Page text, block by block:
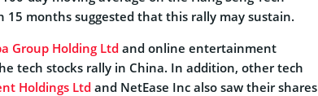
months suggested that this rally may sustain.
Group Holding Ltdand online entertainment
tech stocks rally in China. In addition, other tech
Holdings Ltd and NetEase Inc also saw their shares